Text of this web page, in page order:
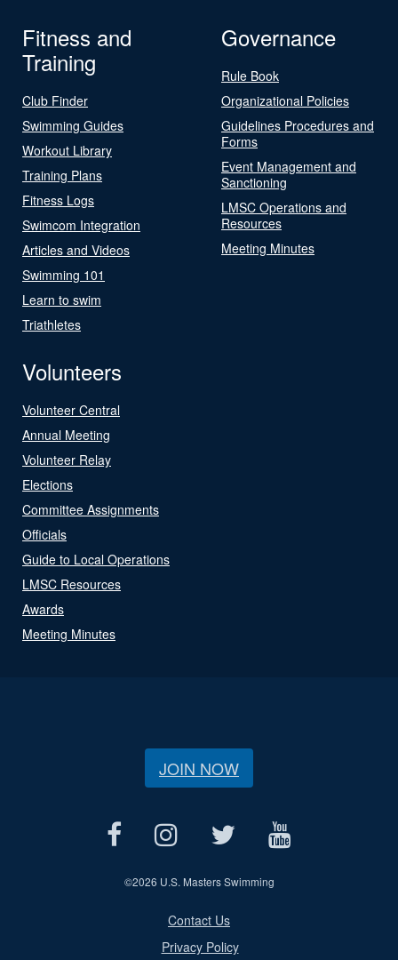
Fitness and
Training
Club Finder
Swimming Guides
Workout Library
Training Plans
Fitness Logs
Swimcom Integration
Articles and Videos
Swimming 101
Learn to swim
Triathletes
Governance
Rule Book
Organizational Policies
Guidelines Procedures and
Forms
Event Management and
Sanctioning
LMSC Operations and
Resources
Meeting Minutes
Volunteers
Volunteer Central
Annual Meeting
Volunteer Relay
Elections
Committee Assignments
Officials
Guide to Local Operations
LMSC Resources
Awards
Meeting Minutes
JOIN NOW
©2026 U.S. Masters Swimming
Contact Us
Privacy Policy